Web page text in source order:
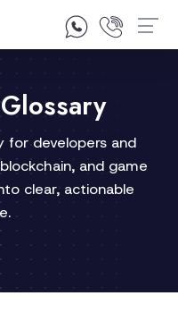
for developers and
and game
clear, actionable